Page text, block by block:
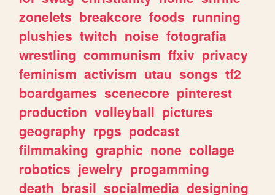
zonelets breakcore foods running
plushies twitch noise fotografia
wrestling communism ffxiv privacy
feminism activism utau songs tf2
boardgames scenecore pinterest
production volleyball pictures
geography rpgs podcast
filmmaking graphic none collage
robotics jewelry progamming
death brasil socialmedia designing